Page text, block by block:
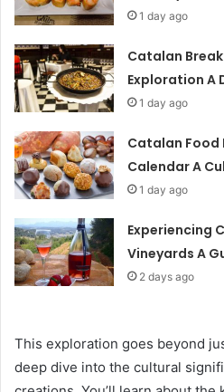
1 day ago
Catalan
Exploration A
1 day ago
Catalan Food
Calendar A
1 day ago
Experiencing
Vineyards A
2 days ago
This exploration goes beyond
deep dive into the cultural